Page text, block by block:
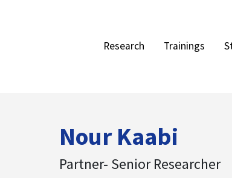
Research Trainings
Nour Kaabi
Partner- Senior Researcher